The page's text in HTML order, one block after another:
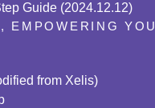
Guide (2024.12.12)
EMPOWERING YOU
from Xelis)